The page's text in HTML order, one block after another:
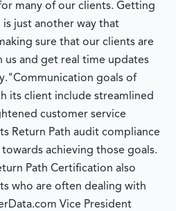
many of our clients. Getting
just another way that
sure that our clients are
us and get real time updates
goals of
its client include streamlined
customer service
Return Path audit compliance
achieving those goals.
Path Certification also
who are often dealing with
Vice President